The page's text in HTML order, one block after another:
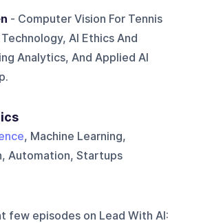
- Computer Vision For Tennis
AI Ethics And
Analytics, And Applied AI
, Machine Learning,
Automation, Startups
few episodes on Lead With AI: